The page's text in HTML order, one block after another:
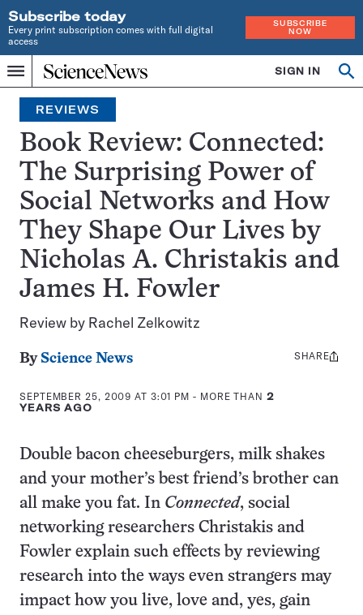
Subscribe today
Every print subscription comes with full digital
access
SUBSCRIBE
NOW
Menu
Home
INDEPENDENT
JOURNALISM
SINCE
1921
SIGN IN
Search
REVIEWS
Book Review: Connected:
The Surprising Power of
Social Networks and How
They Shape Our Lives by
Nicholas A. Christakis and
James H. Fowler
Review by Rachel Zelkowitz
By Science News
SEPTEMBER 25, 2009 AT 3:01 PM - MORE THAN 2
YEARS AGO
Share
SHARE
Double bacon cheeseburgers, milk shakes
and your mother’s best friend’s brother can
all make you fat. In Connected, social
networking researchers Christakis and
Fowler explain such effects by reviewing
research into the ways even strangers may
impact how you live, love and, yes, gain